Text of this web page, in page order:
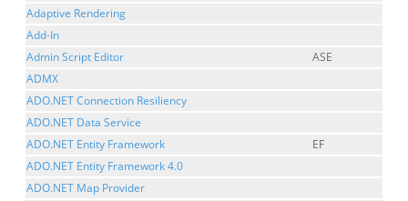
Adaptive Rendering
Add-In
Admin Script Editor
ASE
ADMX
ADO.NET Connection Resiliency
ADO.NET Data Service
ADO.NET Entity Framework
EF
ADO.NET Entity Framework 4.0
ADO.NET Map Provider